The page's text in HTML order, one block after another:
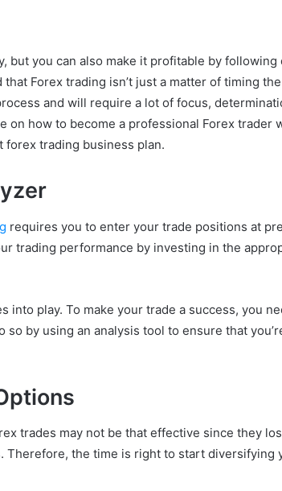
but you can also make it profitable by following
Forex trading isn’t just a matter of timing the
and will require a lot of focus,
on how to become a professional Forex trader
forex trading business plan.
requires you to enter your trade positions at
trading performance by investing in the
into play. To make your trade a success, you
by using an analysis tool to ensure that
trades may not be that effective since they
Therefore, the time is right to start diversifying